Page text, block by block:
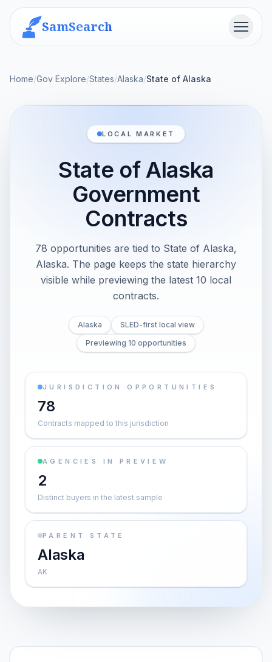
SamSearch Menu
Home/Gov Explore/States/Alaska/State of Alaska
LOCAL MARKET
State of Alaska
Government
Contracts
78 opportunities are tied to State of Alaska,
Alaska. The page keeps the state hierarchy
visible while previewing the latest 10 local
contracts.
Alaska
SLED-first local view
Previewing 10 opportunities
JURISDICTION OPPORTUNITIES
78
Contracts mapped to this jurisdiction
AGENCIES IN PREVIEW
2
Distinct buyers in the latest sample
PARENT STATE
Alaska
AK